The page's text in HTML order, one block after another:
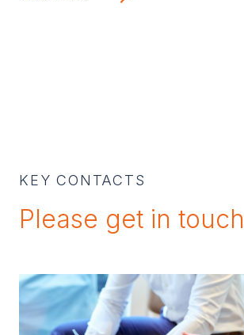
KEY CONTACTS
Please get in touch